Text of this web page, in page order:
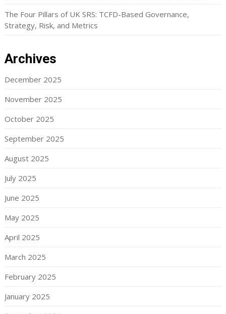
The Four Pillars of UK SRS: TCFD-Based Governance,
Strategy, Risk, and Metrics
Archives
December 2025
November 2025
October 2025
September 2025
August 2025
July 2025
June 2025
May 2025
April 2025
March 2025
February 2025
January 2025